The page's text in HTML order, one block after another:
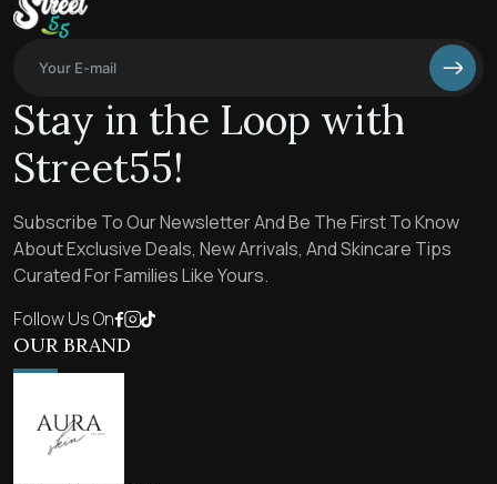
Stay in the Loop with
Street55!
Subscribe To Our Newsletter And Be The First To Know
About Exclusive Deals, New Arrivals, And Skincare Tips
Curated For Families Like Yours.
Follow Us On
OUR BRAND